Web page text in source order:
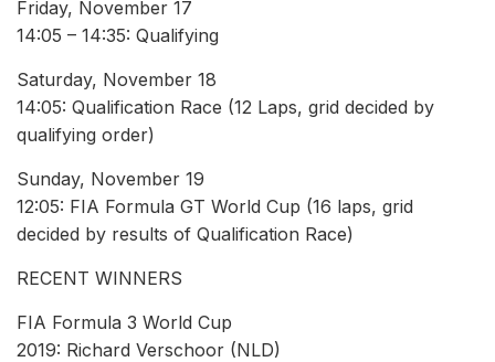
Friday, November 17
14:05 – 14:35: Qualifying
Saturday, November 18
14:05: Qualification Race (12 Laps, grid decided by
qualifying order)
Sunday, November 19
12:05: FIA Formula GT World Cup (16 laps, grid
decided by results of Qualification Race)
RECENT WINNERS
FIA Formula 3 World Cup
2019: Richard Verschoor (NLD)